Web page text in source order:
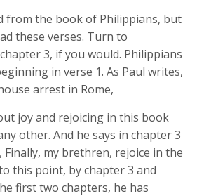
from the book of Philippians, but
these verses. Turn to
3, if you would. Philippians
in verse 1. As Paul writes,
arrest in Rome,
joy and rejoicing in this book
other. And he says in chapter 3
Finally, my brethren, rejoice in the
this point, by chapter 3 and
first two chapters, he has